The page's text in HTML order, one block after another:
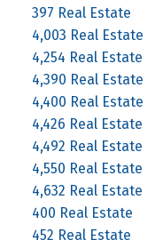
397 Real Estate
4,003 Real Estate
4,254 Real Estate
4,390 Real Estate
4,400 Real Estate
4,426 Real Estate
4,492 Real Estate
4,550 Real Estate
4,632 Real Estate
400 Real Estate
452 Real Estate